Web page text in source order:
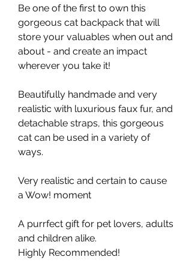
Be one of the first to own this
gorgeous cat backpack that will
store your valuables when out and
about - and create an impact
wherever you take it!
Beautifully handmade and very
realistic with luxurious faux fur, and
detachable straps, this gorgeous
cat can be used in a variety of
ways.
Very realistic and certain to cause
a Wow! moment
A purrfect gift for pet lovers, adults
and children alike.
Highly Recommended!